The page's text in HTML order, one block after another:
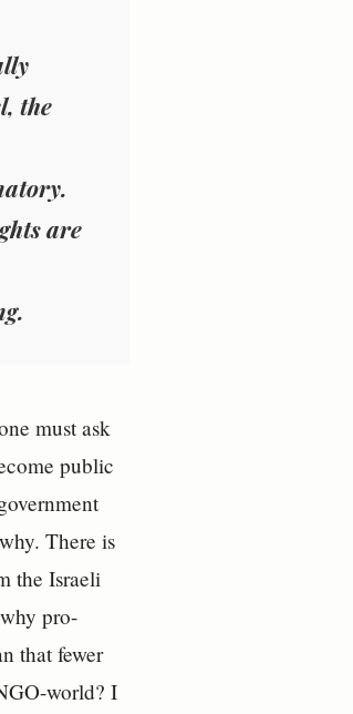
the
are
must ask
public
There is
the Israeli
pro-
that fewer
world? I